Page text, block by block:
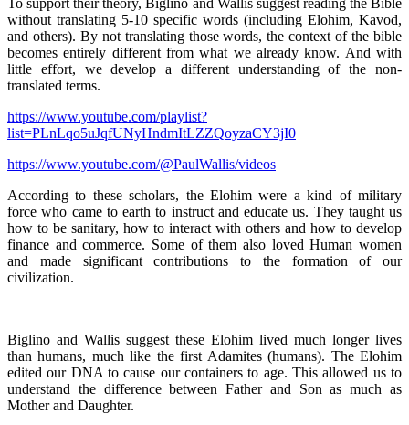
without translating 5-10 specific words (including Elohim, Kavod,
and others). By not translating those words, the context of the bible
becomes entirely different from what we already know. And with
little effort, we develop a different understanding of the non-
translated terms.
https://www.youtube.com/playlist?
list=PLnLqo5uJqfUNyHndmItLZZQoyzaCY3jI0
https://www.youtube.com/@PaulWallis/videos
According to these scholars, the Elohim were a kind of military
force who came to earth to instruct and educate us. They taught us
how to be sanitary, how to interact with others and how to develop
finance and commerce. Some of them also loved Human women
and made significant contributions to the formation of our
civilization.
Biglino and Wallis suggest these Elohim lived much longer lives
than humans, much like the first Adamites (humans). The Elohim
edited our DNA to cause our containers to age. This allowed us to
understand the difference between Father and Son as much as
Mother and Daughter.